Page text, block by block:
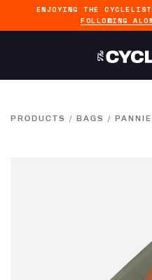
ENJOYING THE
FOLLOWING
PRODUCTS / BAGS /